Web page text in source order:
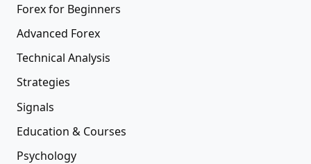
Forex for Beginners
Advanced Forex
Technical Analysis
Strategies
Signals
Education & Courses
Psychology